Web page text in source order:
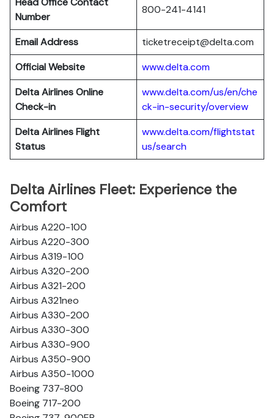
Number
800-241-4141
Email Address
ticketreceipt@delta.com
Official Website
www.delta.com
Delta AirlinesOnline
Check-in
www.delta.com/us/en/che
ck-in-security/overview
Delta AirlinesFlight
Status
www.delta.com/flightstat
us/search
Delta Airlines Fleet: Experience the
Comfort
Airbus A220-100
Airbus A220-300
Airbus A319-100
Airbus A320-200
Airbus A321-200
Airbus A321neo
Airbus A330-200
Airbus A330-300
Airbus A330-900
Airbus A350-900
Airbus A350-1000
Boeing 737-800
Boeing 717-200